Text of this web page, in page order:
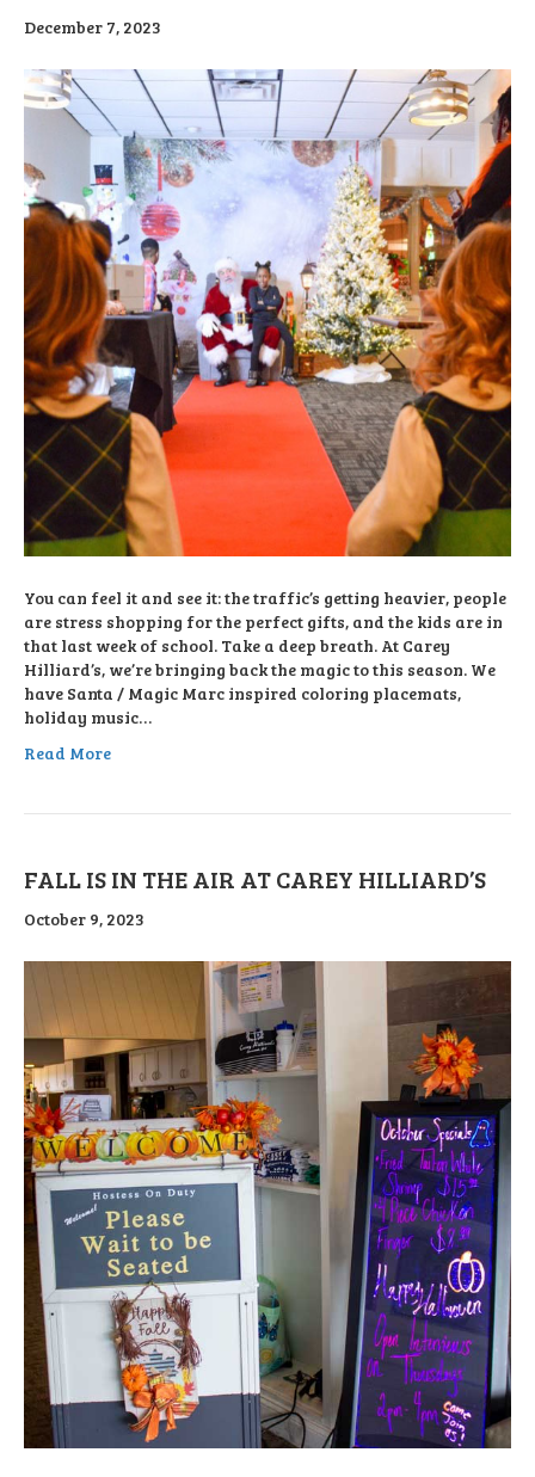
December 7, 2023
You can feel it and see it: the traffic’s getting heavier, people
are stress shopping for the perfect gifts, and the kids are in
that last week of school. Take a deep breath. At Carey
Hilliard’s, we’re bringing back the magic to this season. We
have Santa / Magic Marc inspired coloring placemats,
holiday music…
Read More
FALL IS IN THE AIR AT CAREY HILLIARD’S
October 9, 2023